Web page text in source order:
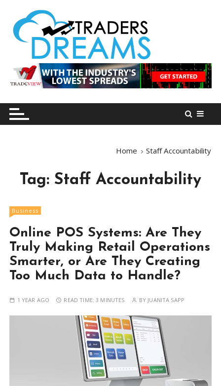
n
tradersdreams.com
tradersdreams.com
Home Staff Accountability
Tag: Staff Accountability
Business
Online POS Systems: Are They
Truly Making Retail Operations
Smarter, or Are They Creating
Too Much Data to Handle?
1 YEAR AGO READ TIME:3 MINUTES BY JUANITA SAPP